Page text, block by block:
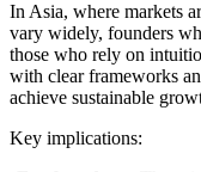
In Asia, where markets
vary widely, founders
those who rely on
with clear frameworks
achieve sustainable
Key implications: